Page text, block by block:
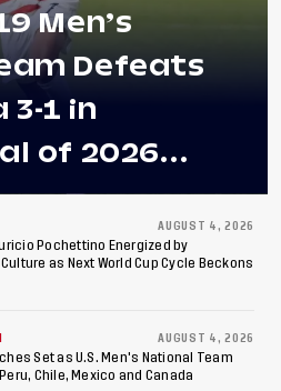
Men’s
Defeats
1 in
of 2026
Men’s
Earns
FIFA U-20
Pan
AUGUST 4, 2026
Pochettino Energized by
as Next World Cup Cycle Beckons
AUGUST 4, 2026
Set as U.S. Men's National Team
Chile, Mexico and Canada